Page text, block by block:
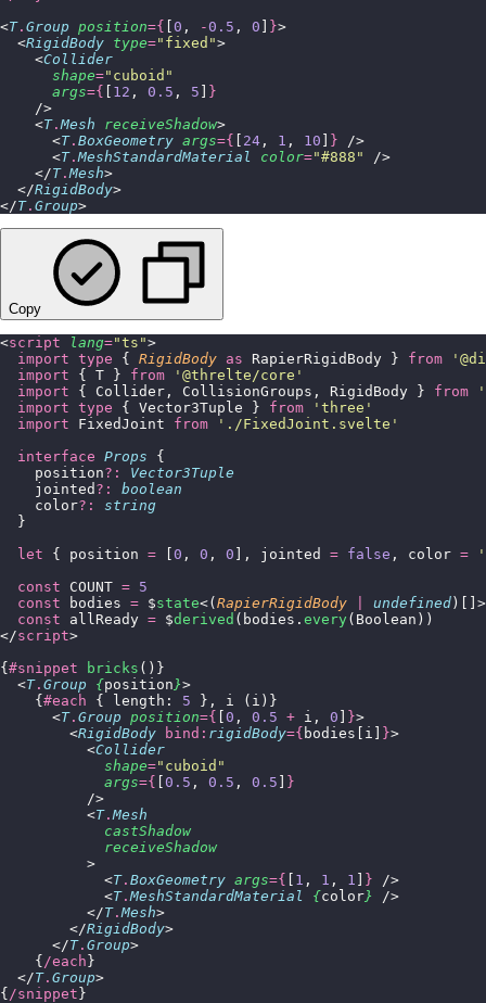
<T. Group position={ 0 , -0.5 , 0 }>
  <
RigidBody type=" fixed ">
    <
Collider
      shape
=" cuboid "
      args
={ 12 , 0.5 , 5
}
    />
    <
T. Mesh receiveShadow>
      <
T. BoxGeometry args={ 24 , 1 , 10 } />
      <
T. MeshStandardMaterial color="#888 "
/>
    </
T. Mesh>
  </
RigidBody>
</T. Group>
Copy
<script lang="ts ">
  import
type { RigidBody as RapierRigidBody } from '
  import
{ T } from ' @threlte/core '
  import
{ Collider, CollisionGroups, RigidBody } from '
  import
type { Vector3Tuple } from ' three '
  import
FixedJoint from ' ./FixedJoint.svelte '
  interface
Props {
    position
?:
Vector3Tuple
    jointed
?:
boolean
    color
?:
string
  }
  let
{ position = 0 , 0 , 0 ], jointed = false , color = '
  const
COUNT = 5
  const
bodies = $state<( RapierRigidBody undefined
  const
allReady = $derived (bodies. every (Boolean))
</script>
{ #snippet bricks ()}
  <
T. Group {position }>
    {
#each { length: 5 }, i (i)}
      <
T. Group position={ 0 , 0.5 + i, 0 }>
        <
RigidBody bind: rigidBody={ bodies[i] }>
          <
Collider
            shape
=" cuboid "
            args
={ 0.5 , 0.5 , 0.5
}
          />
          <
T. Mesh
            castShadow
            receiveShadow
          >
            <
T. BoxGeometry args={ 1 , 1 , 1 } />
            <
T. MeshStandardMaterial {color}
/>
          </
T. Mesh>
        </
RigidBody>
      </
T. Group>
    {
/each }
  </
T. Group>
{ /snippet }